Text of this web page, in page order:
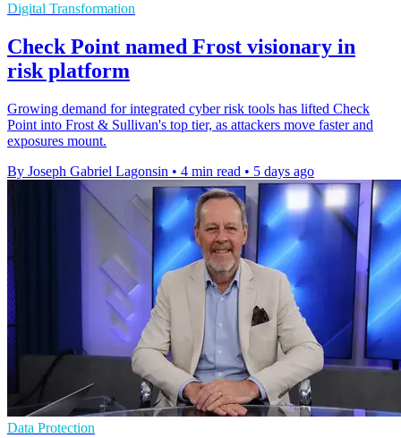
Digital Transformation
Check Point named Frost visionary in
risk platform
Growing demand for integrated cyber risk tools has lifted Check
Point into Frost & Sullivan's top tier, as attackers move faster and
exposures mount.
By Joseph Gabriel Lagonsin • 4 min read • 5 days ago
Data Protection